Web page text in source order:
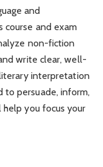
and
course and exam
non-fiction
write clear, well-
interpretation
to persuade, inform,
you focus your